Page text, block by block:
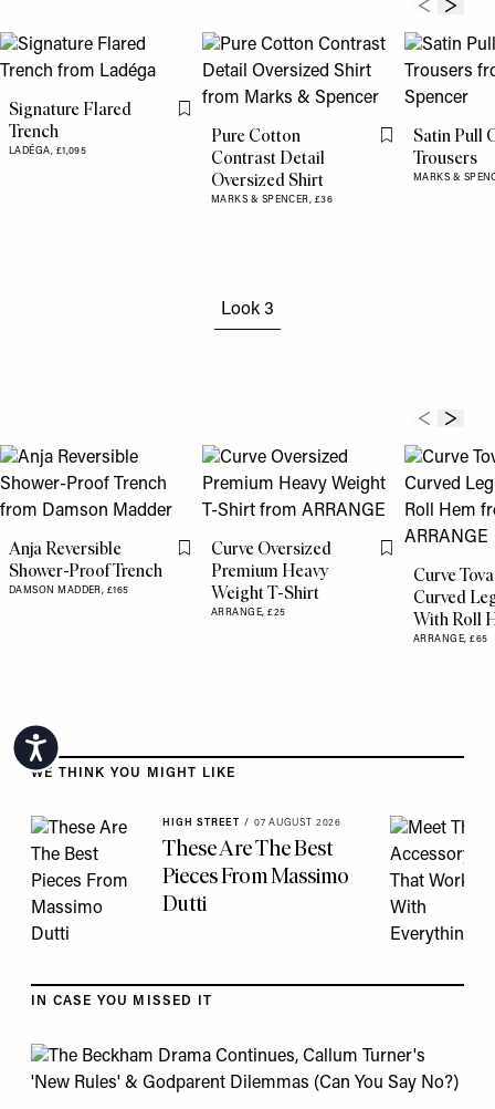
Accessibility
Signature Flared
Trench
LADÉGA, £1,095
Flag this item
Pure Cotton
Contrast Detail
Oversized Shirt
MARKS & SPENCER, £36
Flag this item
Satin Pull
Trousers
MARKS &
Look 3
Anja Reversible
Shower-Proof Trench
DAMSON MADDER, £165
Flag this item
Curve Oversized
Premium Heavy
Weight T-Shirt
ARRANGE,£25
Flag this item
Curve
Curved
With Roll
ARRANGE,£65
Skip to the rest of this article
WE THINK YOU MIGHT LIKE
HIGH STREET / 07 AUGUST 2026
These Are The Best
Pieces From Massimo
Dutti
IN CASE YOU MISSED IT